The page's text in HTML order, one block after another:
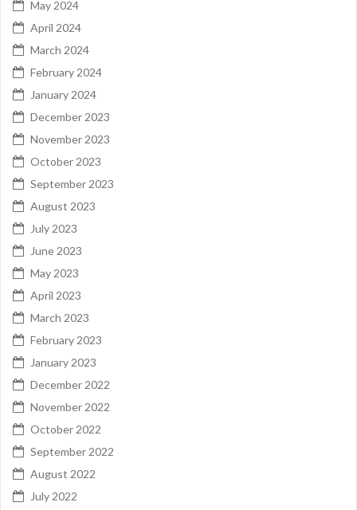
May 2024
April 2024
March 2024
February 2024
January 2024
December 2023
November 2023
October 2023
September 2023
August 2023
July 2023
June 2023
May 2023
April 2023
March 2023
February 2023
January 2023
December 2022
November 2022
October 2022
September 2022
August 2022
July 2022